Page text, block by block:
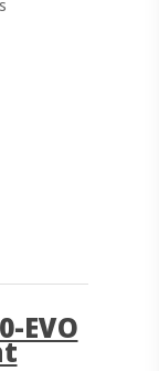
EVO